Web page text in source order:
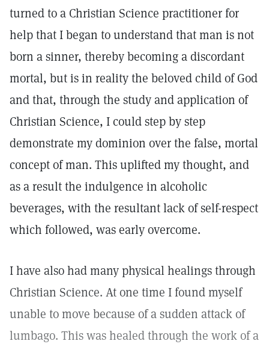
turned to a Christian Science practitioner for
help that I began to understand that man is not
born a sinner, thereby becoming a discordant
mortal, but is in reality the beloved child of God
and that, through the study and application of
Christian Science, I could step by step
demonstrate my dominion over the false, mortal
concept of man. This uplifted my thought, and
as a result the indulgence in alcoholic
beverages, with the resultant lack of self-respect
which followed, was early overcome.
I have also had many physical healings through
Christian Science. At one time I found myself
unable to move because of a sudden attack of
lumbago. This was healed through the work of a